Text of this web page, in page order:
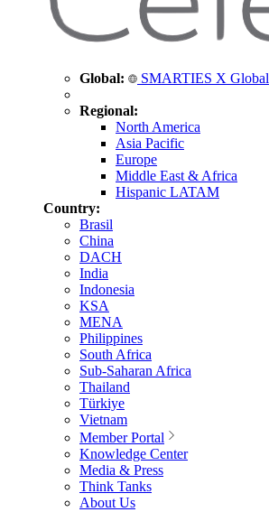
Global: SMARTIES X Global
Regional:
North America
Asia Pacific
Europe
Middle East & Africa
Hispanic LATAM
Country:
Brasil
China
DACH
India
Indonesia
KSA
MENA
Philippines
South Africa
Sub-Saharan Africa
Thailand
Türkiye
Vietnam
Member Portal
Knowledge Center
Media & Press
Think Tanks
About Us